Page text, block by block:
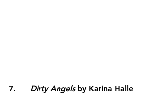
7. Dirty Angels by Karina Halle